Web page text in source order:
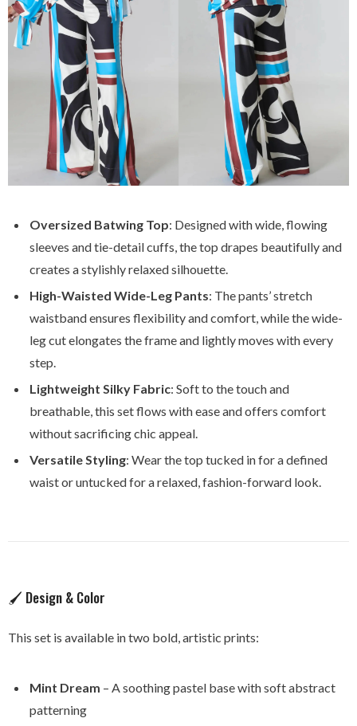
Oversized Batwing Top: Designed with wide, flowing
sleeves and tie-detail cuffs, the top drapes beautifully and
creates a stylishly relaxed silhouette.
High-Waisted Wide-Leg Pants: The pants’ stretch
waistband ensures flexibility and comfort, while the wide-
leg cut elongates the frame and lightly moves with every
step.
Lightweight Silky Fabric: Soft to the touch and
breathable, this set flows with ease and offers comfort
without sacrificing chic appeal.
Versatile Styling: Wear the top tucked in for a defined
waist or untucked for a relaxed, fashion-forward look.
🖌️ Design & Color
This set is available in two bold, artistic prints:
Mint Dream – A soothing pastel base with soft abstract
patterning